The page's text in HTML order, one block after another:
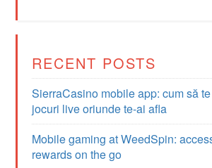
RECENT POSTS
SierraCasino mobile app: cum să
jocuri live oriunde te-ai afla
Mobile gaming at WeedSpin:
rewards on the go